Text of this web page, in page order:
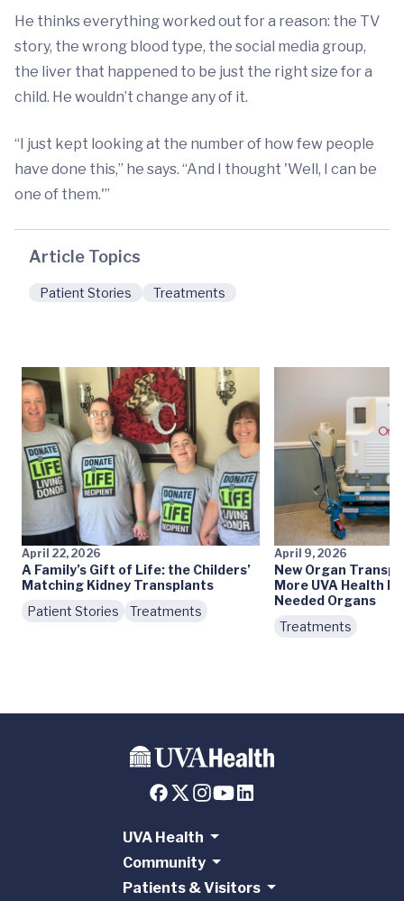
He thinks everything worked out for a reason: the TV
story, the wrong blood type, the social media group,
the liver that happened to be just the right size for a
child. He wouldn’t change any of it.
“I just kept looking at the number of how few people
have done this,” he says. “And I thought 'Well, I can be
one of them.'”
Article Topics
Patient Stories Treatments
April 22, 2026
A Family’s Gift of Life: the Childers’
Matching Kidney Transplants
Patient Stories
Treatments
April 9, 2026
New Organ
More UVA Health
Needed Organs
Treatments
UVA Health
Community
Patients & Visitors